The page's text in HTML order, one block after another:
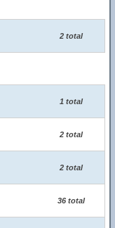
2 total
1 total
2 total
2 total
36 total